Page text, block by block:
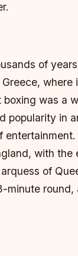
of
where
was a
popularity in
entertainment.
with the
of
minute round,